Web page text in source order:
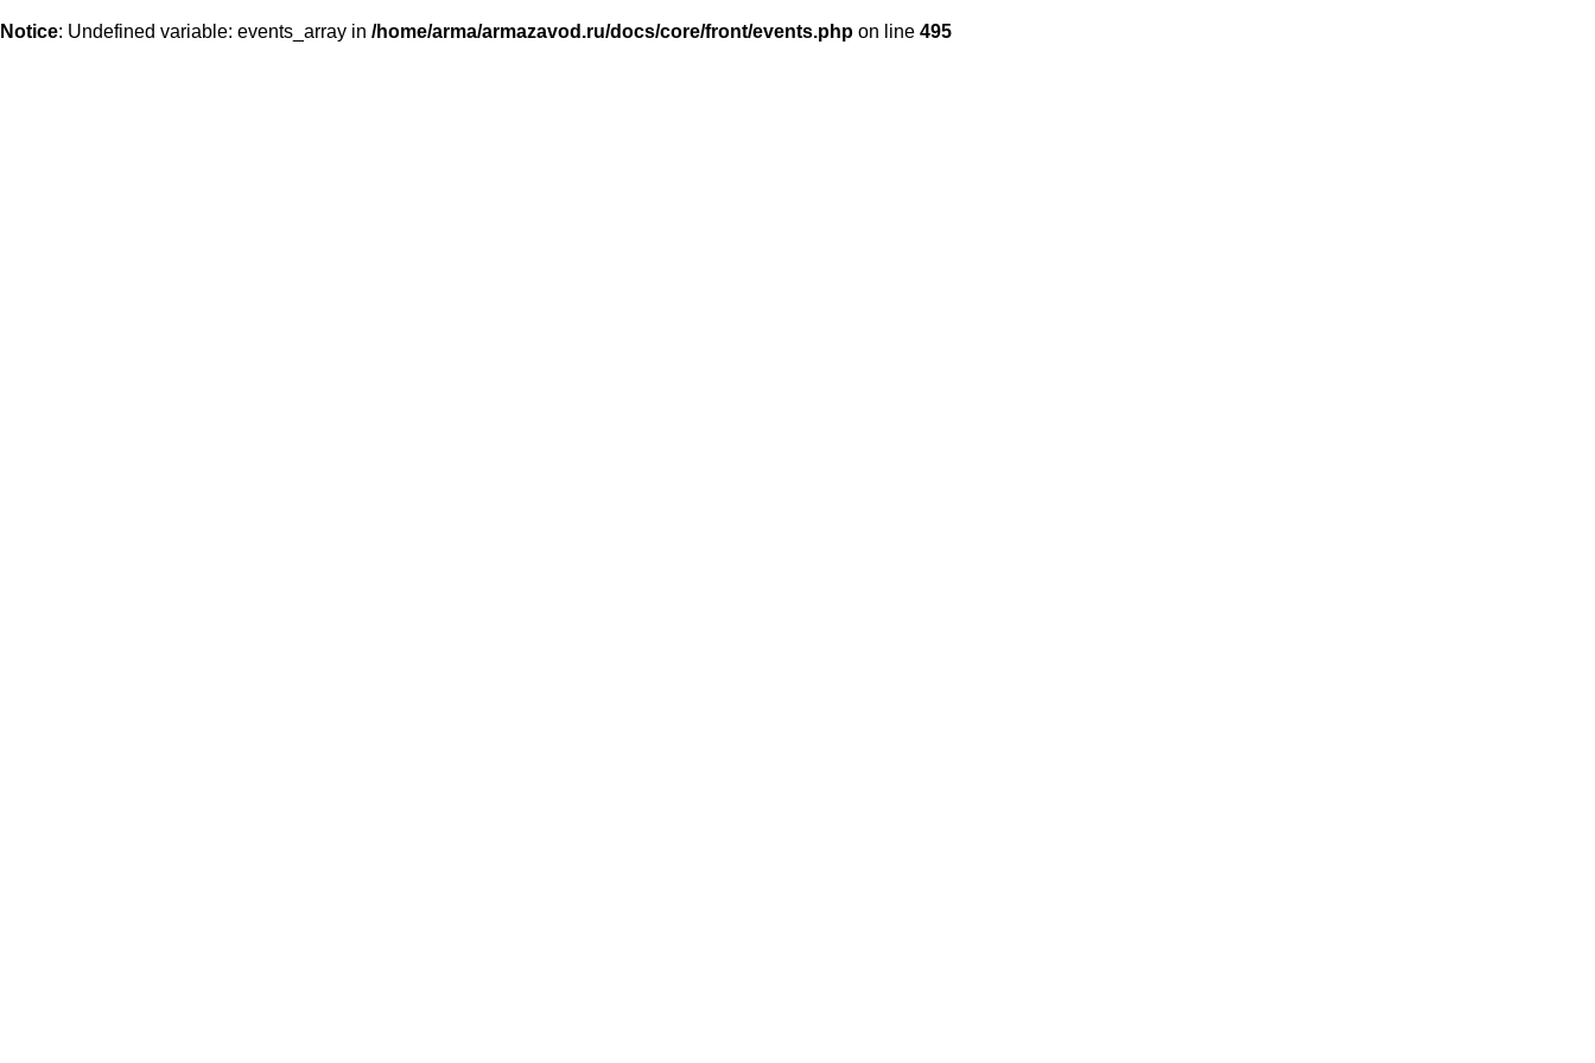
Notice: Undefined variable: events_array in /home/arma/armazavod.ru/docs/core/front/events.php on line 495